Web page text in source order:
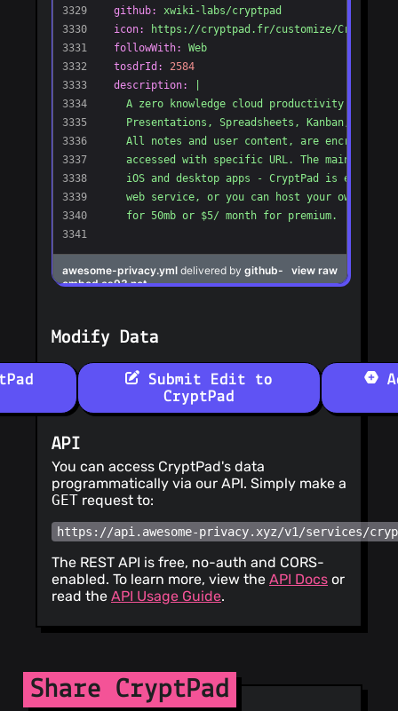
Modify Data
Submit Edit to
CryptPad
API
You can access CryptPad's data
programmatically via our API. Simply make a
GET request to:
https://api.awesome-privacy.xyz/v1/services/
The REST API is free, no-auth and CORS-
enabled. To learn more, view the API Docs or
read the API Usage Guide.
Share CryptPad